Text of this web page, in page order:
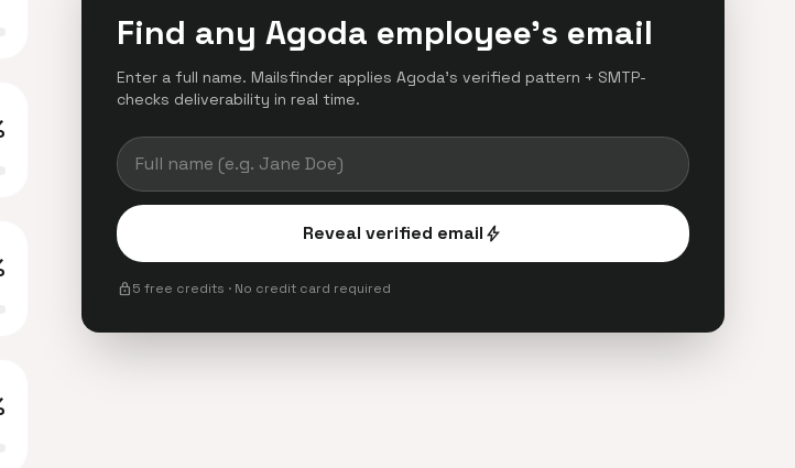
Find any Agoda employee's email
Enter a full name. Mailsfinder applies Agoda's verified pattern + SMTP-
checks deliverability in real time.
Reveal verified emailbolt
lock5 free credits · No credit card required